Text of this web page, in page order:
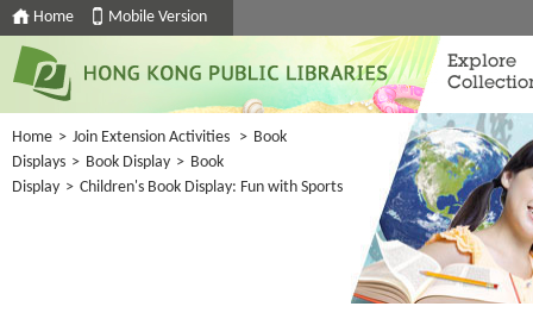
Home Mobile Version
Explore
Home > Join Extension Activities > Book
Displays > Book Display > Book
Display > Children's Book Display: Fun with Sports